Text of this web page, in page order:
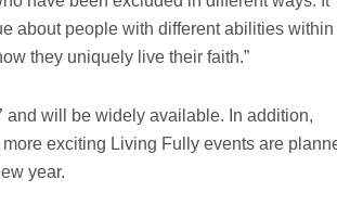
about people with different abilities within
they uniquely live their faith.”
will be widely available. In addition,
exciting Living Fully events are
year.